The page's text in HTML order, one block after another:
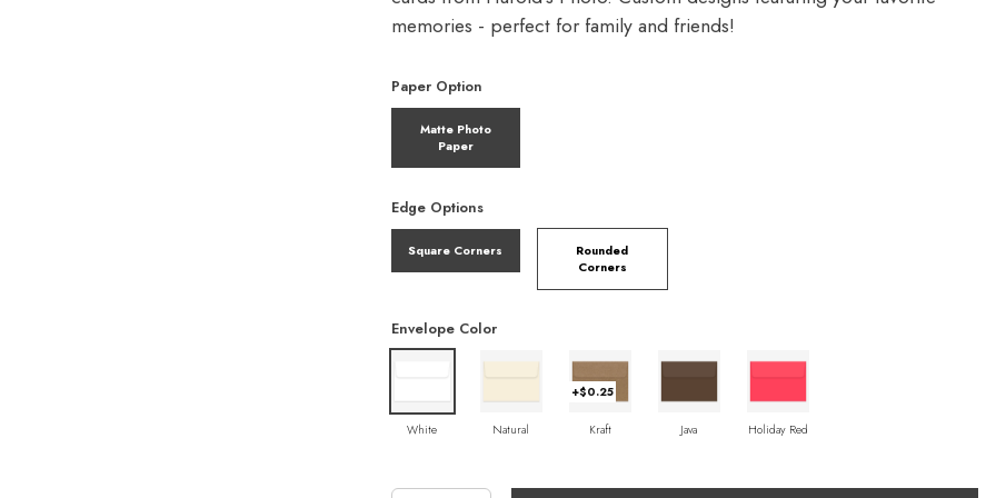
memories - perfect for family and friends!
Paper Option
Matte Photo
Paper
Edge Options
Square Corners
Rounded
Corners
Envelope Color
White Natural
+$0.25
Kraft Java Holiday Red